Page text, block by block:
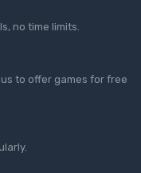
no time limits.
to offer games for free